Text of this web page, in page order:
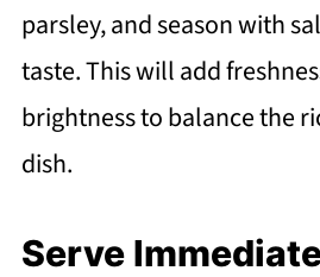
parsley, and season with
taste. This will add
brightness to balance the
dish.
Serve